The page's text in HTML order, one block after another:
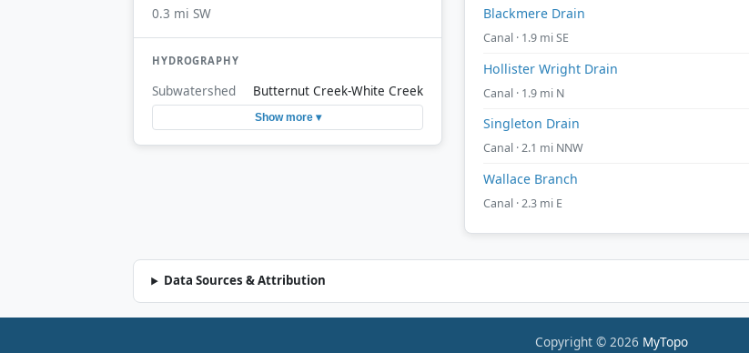
0.3 mi SW
HYDROGRAPHY
Subwatershed Butternut Creek-White Creek
Show more ▾
Blackmere Drain
Canal · 1.9 mi SE
Hollister Wright Drain
Canal · 1.9 mi N
Singleton Drain
Canal · 2.1 mi NNW
Wallace Branch
Canal · 2.3 mi E
Data Sources & Attribution
Copyright © 2026 MyTopo